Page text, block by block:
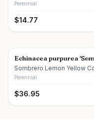
Perennial
$14.77
Echinacea purpurea
Sombrero Lemon Yellow
Perennial
$36.95